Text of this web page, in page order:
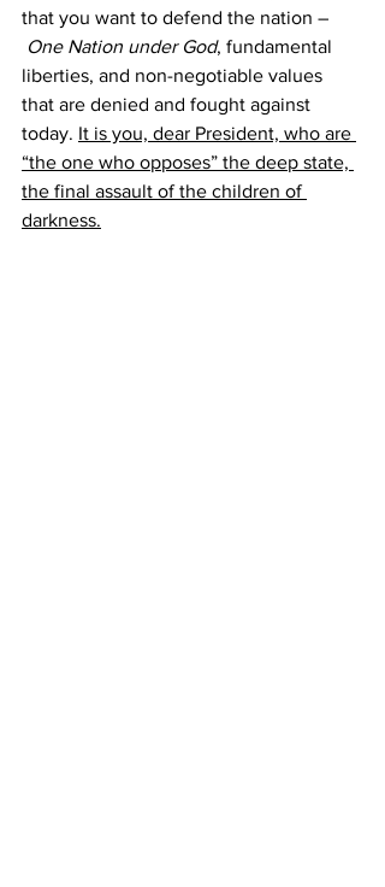
that you want to defend the nation –
One Nation under God, fundamental
liberties, and non-negotiable values
that are denied and fought against
today. It is you, dear President, who are
“the one who opposes” the deep state,
the final assault of the children of
darkness.